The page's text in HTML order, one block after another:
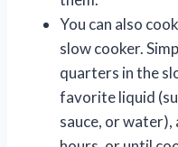
You can also
slow cooker.
quarters in the
favorite liquid
sauce, or